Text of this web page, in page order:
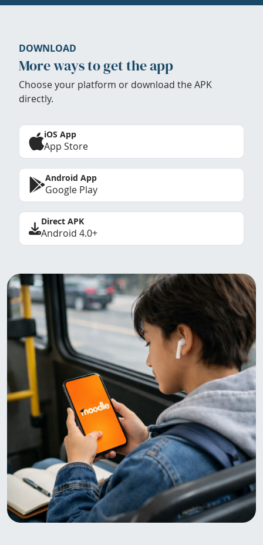
DOWNLOAD
More ways to get the app
Choose your platform or download the APK
directly.
iOS App
App Store
Android App
Google Play
Direct APK
Android 4.0+